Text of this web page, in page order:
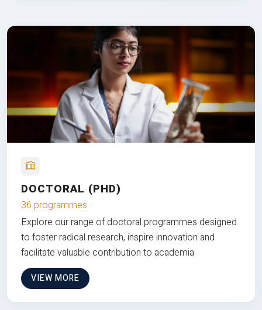
DOCTORAL (PHD)
36 programmes
Explore our range of doctoral programmes designed
to foster radical research, inspire innovation and
facilitate valuable contribution to academia
VIEW MORE